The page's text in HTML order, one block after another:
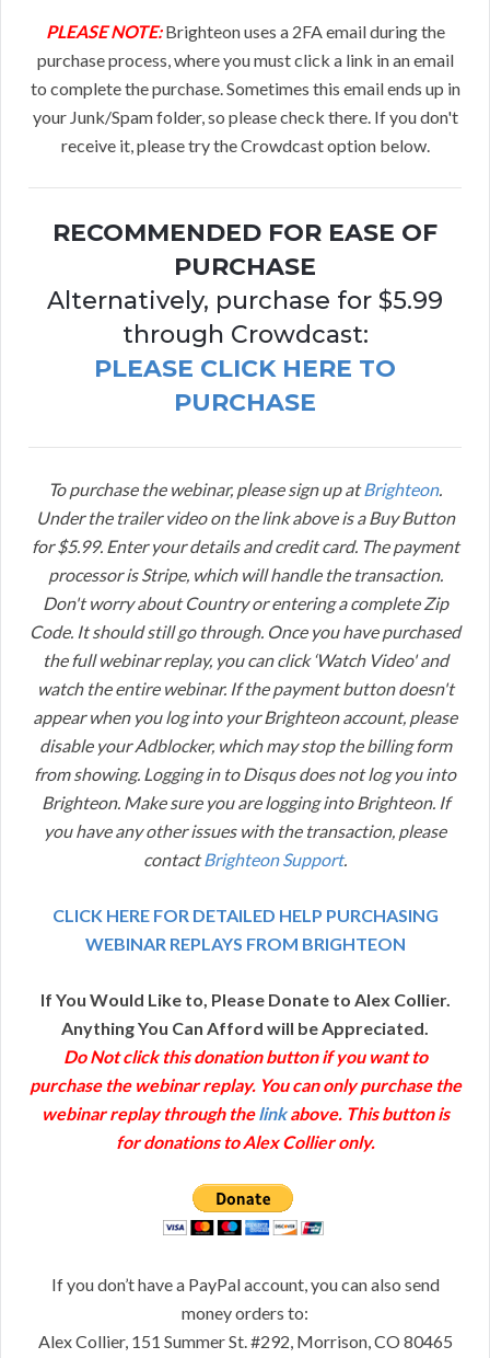
PLEASE NOTE:Brighteon uses a 2FA email during the
purchase process, where you must click a link in an email
to complete the purchase. Sometimes this email ends up in
your Junk/Spam folder, so please check there. If you don't
receive it, please try the Crowdcast option below.
RECOMMENDED FOR EASE OF
PURCHASE
Alternatively, purchase for $5.99
through Crowdcast:
PLEASE CLICK HERE TO
PURCHASE
To purchase the webinar, please sign up atBrighteon.
Under the trailer video on the link above is a Buy Button
for $5.99. Enter your details and credit card. The payment
processor is Stripe, which will handle the transaction.
Don't worry about Country or entering a complete Zip
Code. It should still go through. Once you have purchased
the full webinar replay, you can click ‘Watch Video' and
watch the entire webinar. If the payment button doesn't
appear when you log into your Brighteon account, please
disable your Adblocker, which may stop the billing form
from showing. Logging in to Disqus does not log you into
Brighteon. Make sure you are logging into Brighteon. If
you have any other issues with the transaction, please
contactBrighteon Support.
CLICK HERE FOR DETAILED HELP PURCHASING
WEBINAR REPLAYS FROM BRIGHTEON
If You Would Like to, Please Donate to Alex Collier.
Anything You Can Afford will be Appreciated.
Do Not click this donation button if you want to
purchase the webinar replay. You can only purchase the
webinar replay through thelinkabove. This button is
for donations to Alex Collier only.
If you don’t have a PayPal account, you can also send
money orders to:
Alex Collier, 151 Summer St. #292, Morrison, CO 80465